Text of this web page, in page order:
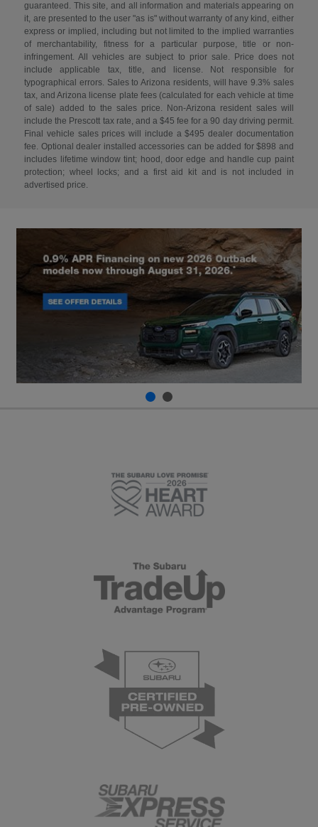
guaranteed. This site, and all information and materials appearing on
it, are presented to the user "as is" without warranty of any kind, either
express or implied, including but not limited to the implied warranties
of merchantability, fitness for a particular purpose, title or non-
infringement. All vehicles are subject to prior sale. Price does not
include applicable tax, title, and license. Not responsible for
typographical errors. Sales to Arizona residents, will have 9.3% sales
tax, and Arizona license plate fees (calculated for each vehicle at time
of sale) added to the sales price. Non-Arizona resident sales will
include the Prescott tax rate, and a $45 fee for a 90 day driving permit.
Final vehicle sales prices will include a $495 dealer documentation
fee. Optional dealer installed accessories can be added for $898 and
includes lifetime window tint; hood, door edge and handle cup paint
protection; wheel locks; and a first aid kit and is not included in
advertised price.